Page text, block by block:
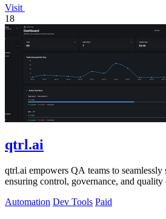
Visit
18
qtrl.ai
qtrl.ai empowers QA teams to
ensuring control, governance, and quality
Automation Dev Tools Paid